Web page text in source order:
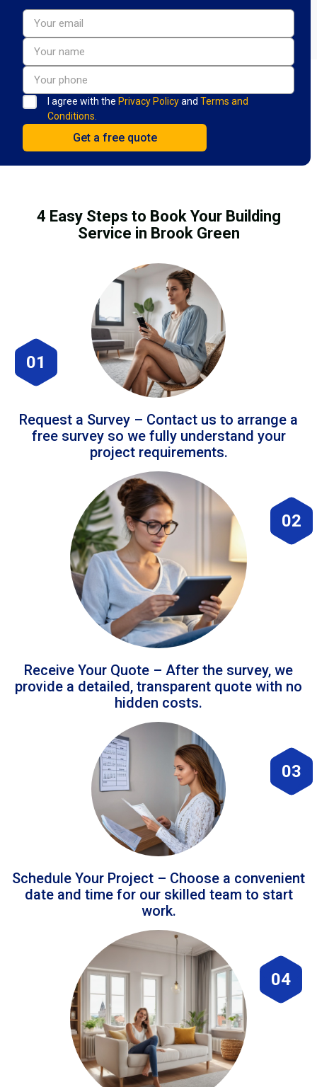
I agree with the Privacy Policyand Terms and
Conditions.
4 Easy Steps to Book Your Building
Service in Brook Green
01
Request a Survey – Contact us to arrange a
free survey so we fully understand your
project requirements.
02
Receive Your Quote – After the survey, we
provide a detailed, transparent quote with no
hidden costs.
03
Schedule Your Project – Choose a convenient
date and time for our skilled team to start
work.
04